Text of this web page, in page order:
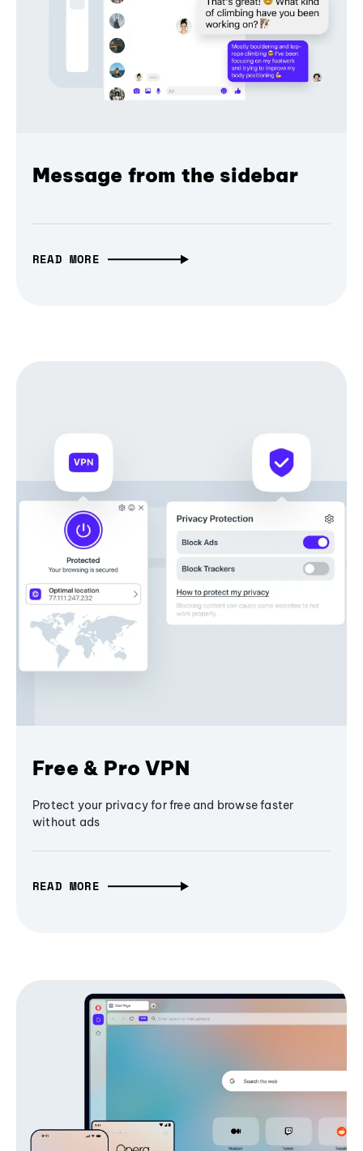
Message from the sidebar
READ MORE
Free & Pro VPN
Protect your privacy for free and browse faster
without ads
READ MORE